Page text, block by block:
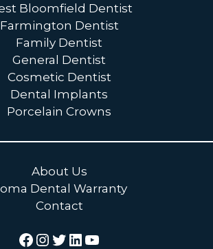
Bloomfield Dentist
Farmington Dentist
Family Dentist
General Dentist
Cosmetic Dentist
Dental Implants
Porcelain Crowns
About Us
Dental Warranty
Contact
Facebook
Instagram
Twitter
LinkedIn
YouTube